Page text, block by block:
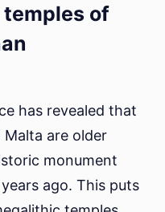
of
has revealed that
are older
monument
ago. This puts